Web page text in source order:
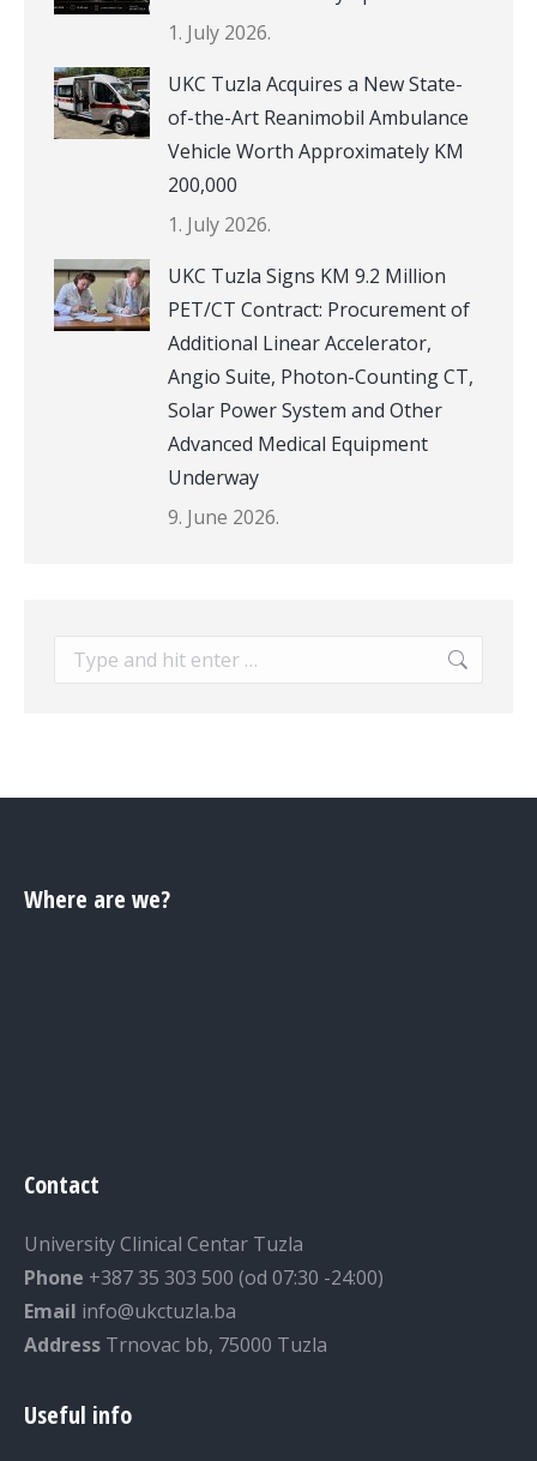
1. July 2026.
UKC Tuzla Acquires a New State-
of-the-Art Reanimobil Ambulance
Vehicle Worth Approximately KM
200,000
1. July 2026.
UKC Tuzla Signs KM 9.2 Million
PET/CT Contract: Procurement of
Additional Linear Accelerator,
Angio Suite, Photon-Counting CT,
Solar Power System and Other
Advanced Medical Equipment
Underway
9. June 2026.
Search:
Where are we?
Contact
University Clinical Centar Tuzla
Phone +387 35 303 500 (od 07:30 -24:00)
Email info@ukctuzla.ba
Address Trnovac bb, 75000 Tuzla
Useful info